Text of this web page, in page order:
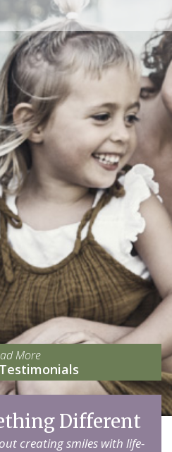
More
Different
creating smiles with life-